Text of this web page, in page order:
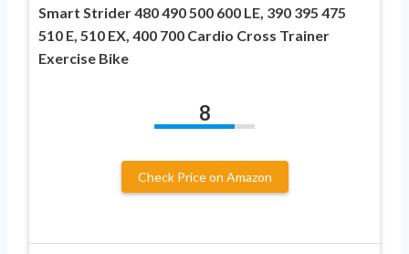
Smart Strider 480 490 500 600 LE, 390 395 475
510 E, 510 EX, 400 700 Cardio Cross Trainer
Exercise Bike
8
Check Price on Amazon